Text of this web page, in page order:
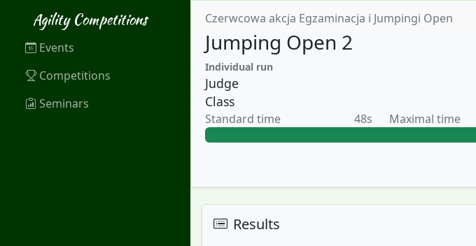
Agility Competitions
Events
Competitions
Seminars
Czerwcowa akcja Egzaminacja i Jumpingi Open
Jumping Open 2
Individual run
Judge
Class
Standard time 48s Maximal time
Results